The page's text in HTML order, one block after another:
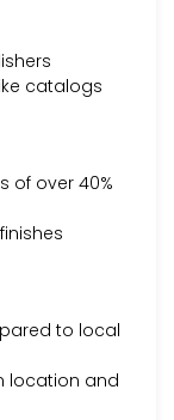
catalogs
of over 40%
to local
location and